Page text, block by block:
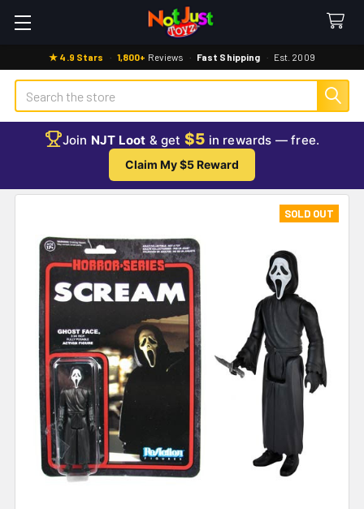
★ 4.9 Stars · 1,800+ Reviews · Fast Shipping · Est. 2009
Search
Join NJT Loot & get $5 in rewards — free.
Claim My $5 Reward
SOLD OUT